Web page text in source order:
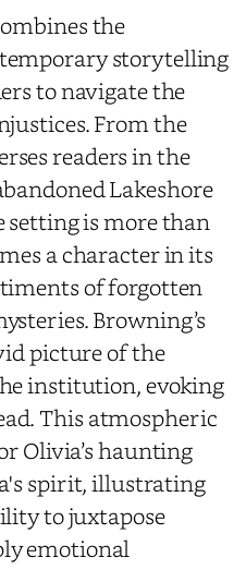
the
storytelling
to navigate the
From the
readers in the
Lakeshore
is more than
a character in its
of forgotten
Browning’s
picture of the
institution, evoking
This atmospheric
Olivia’s haunting
spirit, illustrating
to juxtapose
emotional